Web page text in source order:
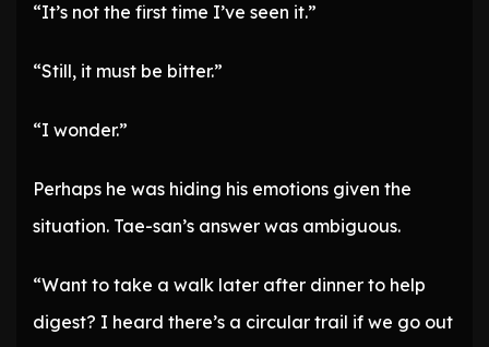
“It’s not the first time I’ve seen it.”
“Still, it must be bitter.”
“I wonder.”
Perhaps he was hiding his emotions given the
situation. Tae-san’s answer was ambiguous.
“Want to take a walk later after dinner to help
digest? I heard there’s a circular trail if we go out